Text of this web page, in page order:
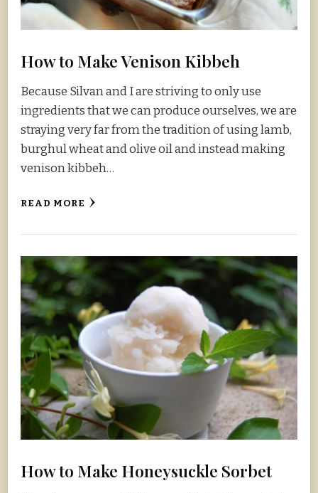
How to Make Venison Kibbeh
Because Silvan and I are striving to only use
ingredients that we can produce ourselves, we are
straying very far from the tradition of using lamb,
burghul wheat and olive oil and instead making
venison kibbeh…
READ MORE
How to Make Honeysuckle Sorbet